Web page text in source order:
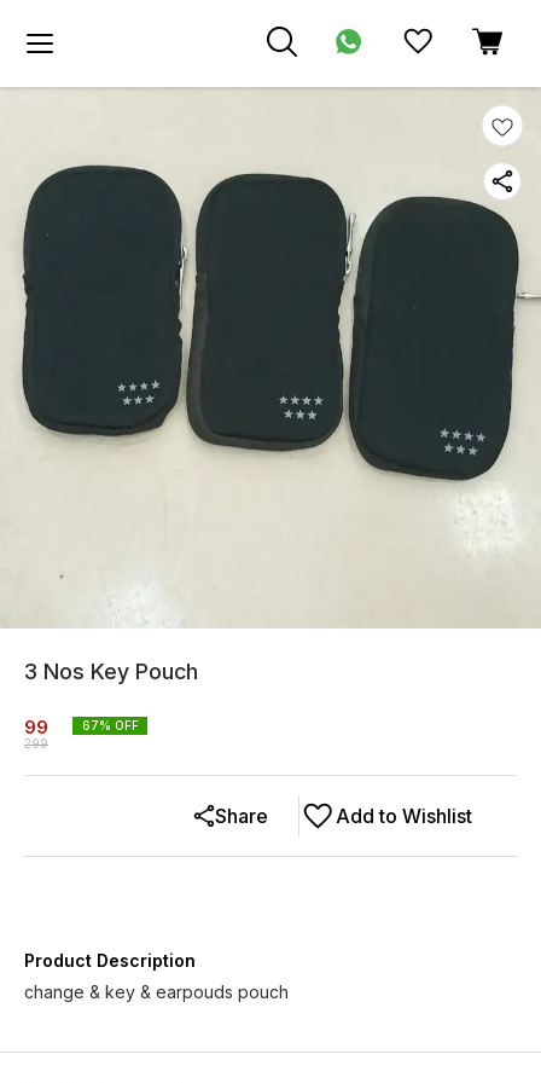
3 Nos Key Pouch
99
299
67% OFF
Add to Wishlist
Share
Product Description
change & key & earpouds pouch